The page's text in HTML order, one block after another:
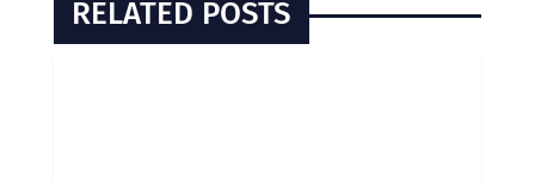
RELATED POSTS